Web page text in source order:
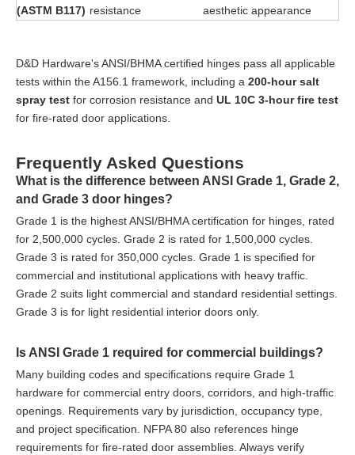
(ASTM B117) resistance
aesthetic appearance
D&D Hardware's ANSI/BHMA certified hinges pass all applicable
tests within the A156.1 framework, including a 200-hour salt
spray test for corrosion resistance and UL 10C 3-hour fire test
for fire-rated door applications.
Frequently Asked Questions
What is the difference between ANSI Grade 1, Grade 2,
and Grade 3 door hinges?
Grade 1 is the highest ANSI/BHMA certification for hinges, rated
for 2,500,000 cycles. Grade 2 is rated for 1,500,000 cycles.
Grade 3 is rated for 350,000 cycles. Grade 1 is specified for
commercial and institutional applications with heavy traffic.
Grade 2 suits light commercial and standard residential settings.
Grade 3 is for light residential interior doors only.
Is ANSI Grade 1 required for commercial buildings?
Many building codes and specifications require Grade 1
hardware for commercial entry doors, corridors, and high-traffic
openings. Requirements vary by jurisdiction, occupancy type,
and project specification. NFPA 80 also references hinge
requirements for fire-rated door assemblies. Always verify